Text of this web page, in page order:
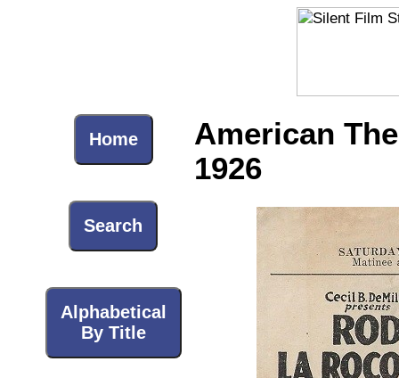
Home
Search
Alphabetical
By Title
American
1926